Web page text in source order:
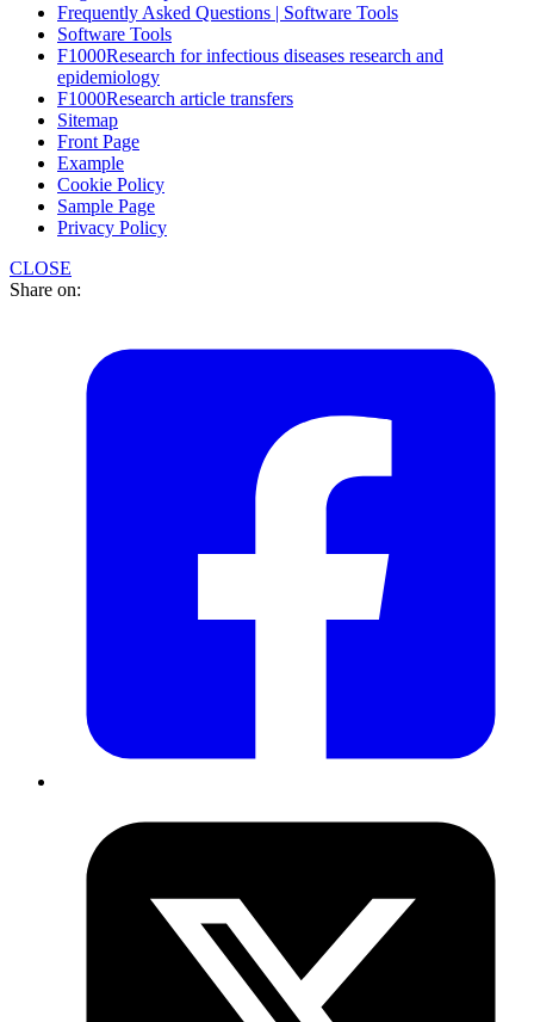
Frequently Asked Questions | Software Tools
Software Tools
F1000Research for infectious diseases research and
epidemiology
F1000Research article transfers
Sitemap
Front Page
Example
Cookie Policy
Sample Page
Privacy Policy
CLOSE
Share on: